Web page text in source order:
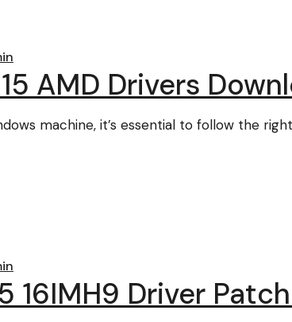
AMD Drivers
machine, it’s essential to follow the
16IMH9 Driver